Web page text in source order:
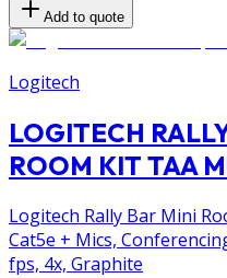
Add to quote
Logitech
LOGITECH
ROOM KIT TAA
Logitech Rally Bar Mini
Cat5e + Mics,
fps, 4x, Graphite